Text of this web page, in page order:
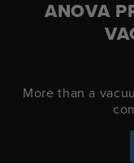
ANOVA
More than a